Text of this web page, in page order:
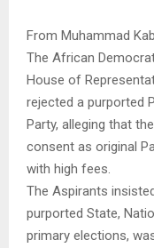
From Muhammad
The African
House of
rejected a purported
Party, alleging that
consent as original
with high fees.
The Aspirants
purported State,
primary elections,